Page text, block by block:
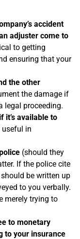
accident
adjuster come to
to getting
ensuring that your
the other
the damage if
legal proceeding.
it’s available to
useful in
(should they
If the police cite
be written up
to you verbally.
merely trying to
to monetary
to your insurance